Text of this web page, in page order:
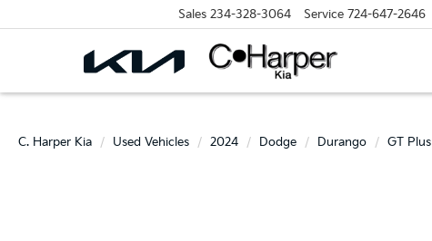
Sales 234-328-3064 Service 724-647-2646
C. Harper Kia Used Vehicles 2024 Dodge Durango GT Plus